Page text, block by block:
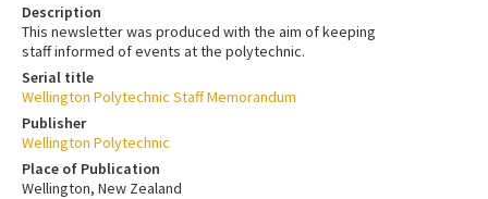
Description
This newsletter was produced with the aim of keeping
staff informed of events at the polytechnic.
Serial title
Wellington Polytechnic Staff Memorandum
Publisher
Wellington Polytechnic
Place of Publication
Wellington, New Zealand